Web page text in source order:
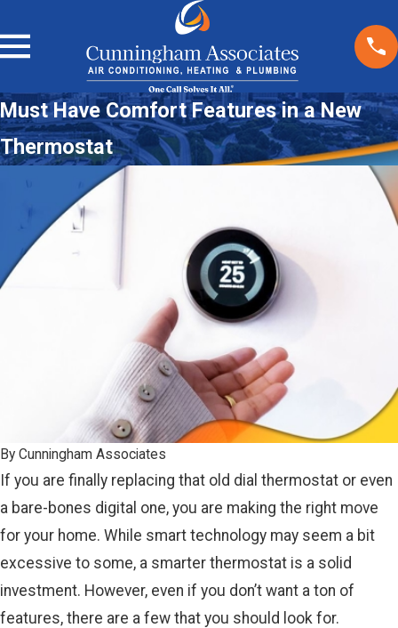
Must Have Comfort Features in a New
Thermostat
By Cunningham Associates
If you are finally replacing that old dial thermostat or even
a bare-bones digital one, you are making the right move
for your home. While smart technology may seem a bit
excessive to some, a smarter thermostat is a solid
investment. However, even if you don’t want a ton of
features, there are a few that you should look for.